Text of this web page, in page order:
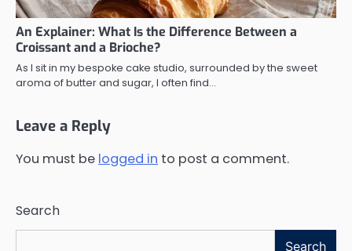
An Explainer: What Is the Difference Between a
Croissant and a Brioche?
As I sit in my bespoke cake studio, surrounded by the sweet
aroma of butter and sugar, I often find…
Leave a Reply
You must be logged in to post a comment.
Search
Search